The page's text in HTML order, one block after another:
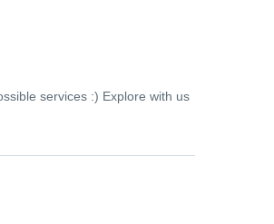
services :) Explore with us